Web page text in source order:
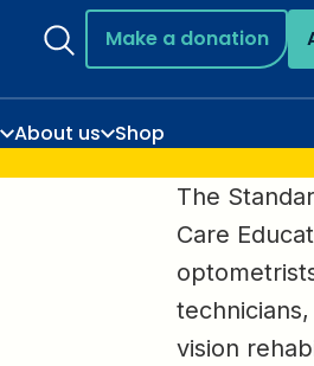
Make a donation
About us
Shop
The
Care
vision